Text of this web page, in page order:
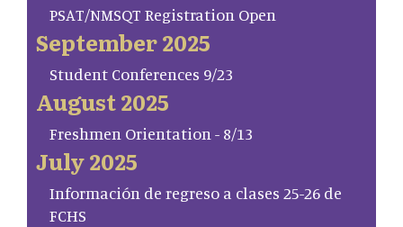
PSAT/NMSQT Registration Open
September 2025
Student Conferences 9/23
August 2025
Freshmen Orientation - 8/13
July 2025
Información de regreso a clases 25-26 de
FCHS